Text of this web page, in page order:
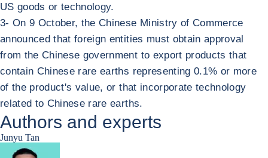
US goods or technology.
3- On 9 October, the Chinese Ministry of Commerce
announced that foreign entities must obtain approval
from the Chinese government to export products that
contain Chinese rare earths representing 0.1% or more
of the product's value, or that incorporate technology
related to Chinese rare earths.
Authors and experts
Junyu Tan